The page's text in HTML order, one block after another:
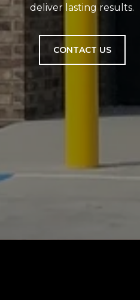
deliver lasting results.
CONTACT US